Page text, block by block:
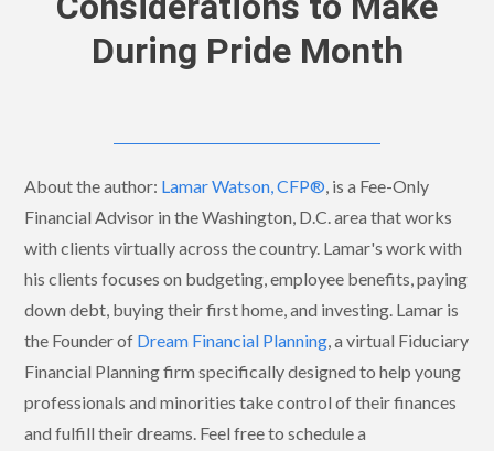
During Pride Month
About the author: Lamar Watson, CFP®, is a Fee-Only
Financial Advisor in the Washington, D.C. area that works
with clients virtually across the country. Lamar's work with
his clients focuses on budgeting, employee benefits, paying
down debt, buying their first home, and investing. Lamar is
the Founder of Dream Financial Planning, a virtual Fiduciary
Financial Planning firm specifically designed to help young
professionals and minorities take control of their finances
and fulfill their dreams. Feel free to schedule a